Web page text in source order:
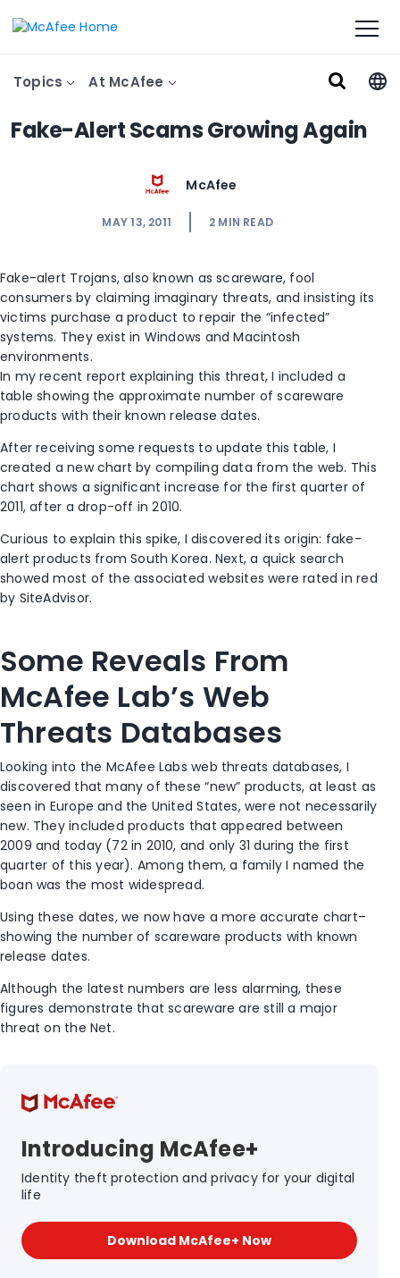
Topics At McAfee
Fake-Alert Scams Growing Again
McAfee
MAY 13, 2011 2 MIN READ
Fake-alert Trojans, also known as scareware, fool
consumers by claiming imaginary threats, and insisting its
victims purchase a product to repair the “infected”
systems. They exist in Windows and Macintosh
environments.
In my recent report explaining this threat, I included a
table showing the approximate number of scareware
products with their known release dates.
After receiving some requests to update this table, I
created a new chart by compiling data from the web. This
chart shows a significant increase for the first quarter of
2011, after a drop-off in 2010.
Curious to explain this spike, I discovered its origin: fake-
alert products from South Korea. Next, a quick search
showed most of the associated websites were rated in red
by SiteAdvisor.
Some Reveals From
McAfee Lab’s Web
Threats Databases
Looking into the McAfee Labs web threats databases, I
discovered that many of these “new” products, at least as
seen in Europe and the United States, were not necessarily
new. They included products that appeared between
2009 and today (72 in 2010, and only 31 during the first
quarter of this year). Among them, a family I named the
boan was the most widespread.
Using these dates, we now have a more accurate chart–
showing the number of scareware products with known
release dates.
Although the latest numbers are less alarming, these
figures demonstrate that scareware are still a major
threat on the Net.
Introducing McAfee+
Identity theft protection and privacy for your digital
life
Download McAfee+ Now